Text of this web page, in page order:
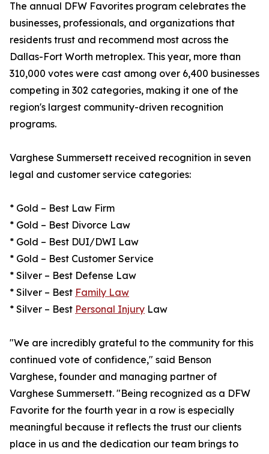
The annual DFW Favorites program celebrates the
businesses, professionals, and organizations that
residents trust and recommend most across the
Dallas-Fort Worth metroplex. This year, more than
310,000 votes were cast among over 6,400 businesses
competing in 302 categories, making it one of the
region's largest community-driven recognition
programs.
Varghese Summersett received recognition in seven
legal and customer service categories:
* Gold – Best Law Firm
* Gold – Best Divorce Law
* Gold – Best DUI/DWI Law
* Gold – Best Customer Service
* Silver – Best Defense Law
* Silver – Best Family Law
* Silver – Best Personal Injury Law
"We are incredibly grateful to the community for this
continued vote of confidence," said Benson
Varghese, founder and managing partner of
Varghese Summersett. "Being recognized as a DFW
Favorite for the fourth year in a row is especially
meaningful because it reflects the trust our clients
place in us and the dedication our team brings to